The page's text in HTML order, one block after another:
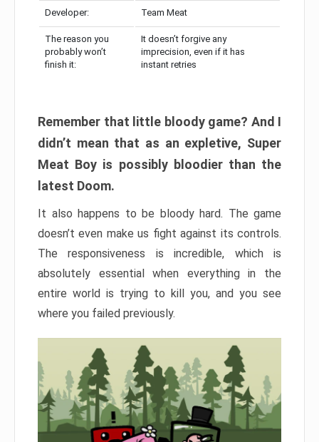
Developer: Team Meat
The reason you
probably won’t
finish it:
It doesn’t forgive any
imprecision, even if it has
instant retries
Remember that little bloody game? And I
didn’t mean that as an expletive, Super
Meat Boy is possibly bloodier than the
latest Doom.
It also happens to be bloody hard. The game
doesn’t even make us fight against its controls.
The responsiveness is incredible, which is
absolutely essential when everything in the
entire world is trying to kill you, and you see
where you failed previously.